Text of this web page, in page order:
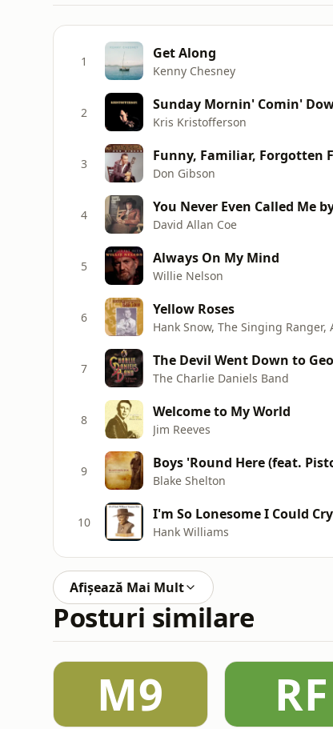
1 Get Along
Kenny Chesney
2 Sunday Mornin' Comin'
Kris Kristofferson
3 Funny, Familiar, Forgotten
Don Gibson
4 You Never Even Called Me
David Allan Coe
5 Always On My Mind
Willie Nelson
6 Yellow Roses
Hank Snow, The Singing Ranger,
7 The Devil Went Down to
The Charlie Daniels Band
8 Welcome to My World
Jim Reeves
9 Boys 'Round Here (feat.
Blake Shelton
10 I'm So Lonesome I Could Cry
Hank Williams
Afișează Mai Mult
Posturi similare
M9 RF